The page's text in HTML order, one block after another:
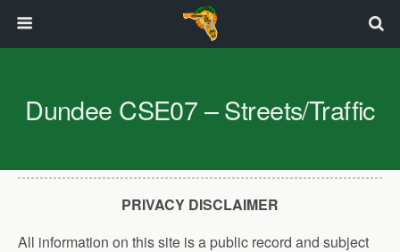
Dundee CSE07 – Streets/Traffic
PRIVACY DISCLAIMER
All information on this site is a public record and subject